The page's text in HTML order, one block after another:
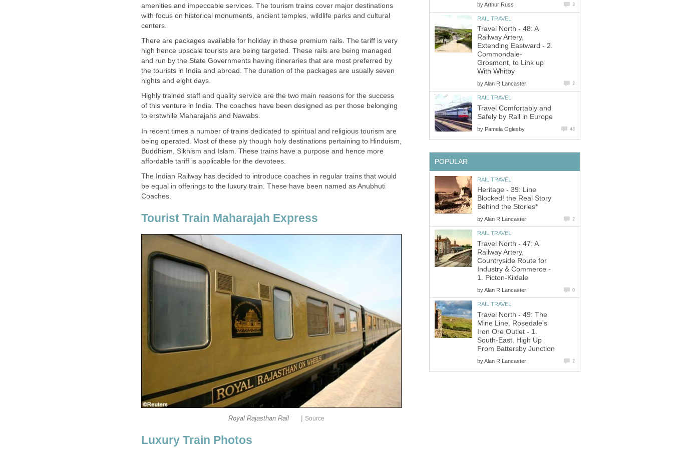
amenities and impeccable services. The tourism trains cover major destinations
with focus on historical monuments, ancient temples, wildlife parks and cultural
centers.
There are packages available for holiday in these premium rails. The tariff is very
high hence upscale tourists are being targeted. These rails are being managed
and run by the State Governments having itineraries that are most preferred by
the tourists in India and abroad. The duration of the packages are usually seven
nights and eight days.
Highly trained staff and quality service are the two main reasons for the success
of this venture in India. The coaches have been designed as per those belonging
to erstwhile Maharajahs and Nawabs.
In recent times a number of trains dedicated to spiritual and religious tourism are
being operated. Most of these ply though holy destinations pertaining to Hinduism,
Buddhism, Sikhism and Islam. These trains have a purpose and hence more
affordable tariff is applicable for the devotees.
The Indian Railway has decided to introduce coaches in regular trains that would
be equal in offerings to the luxury train. These have been named as Anubhuti
Coaches.
Tourist Train Maharajah Express
Royal Rajasthan Rail Source
Luxury Train Photos
byArthur Russ 3
RAIL TRAVEL
Travel North - 48: A
Railway Artery,
Extending Eastward - 2.
Commondale-
Grosmont, to Link up
With Whitby
byAlan R Lancaster 2
RAIL TRAVEL
Travel Comfortably and
Safely by Rail in Europe
by Pamela Oglesby 43
POPULAR
RAIL TRAVEL
Heritage - 39: Line
Blocked! the Real Story
Behind the Stories*
byAlan R Lancaster 2
RAIL TRAVEL
Travel North - 47: A
Railway Artery,
Countryside Route for
Industry & Commerce -
1. Picton-Kildale
byAlan R Lancaster 0
RAIL TRAVEL
Travel North - 49: The
Mine Line, Rosedale's
Iron Ore Outlet - 1.
South-East, High Up
From Battersby Junction
byAlan R Lancaster 2